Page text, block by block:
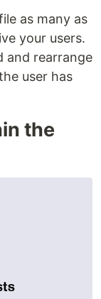
as many as
your users.
and rearrange
user has
the